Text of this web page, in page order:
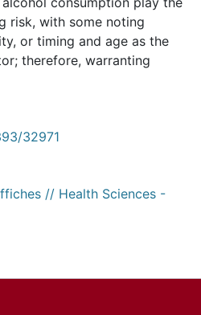
risk, with some noting
or timing and age as the
therefore, warranting
32971
// Health Sciences -